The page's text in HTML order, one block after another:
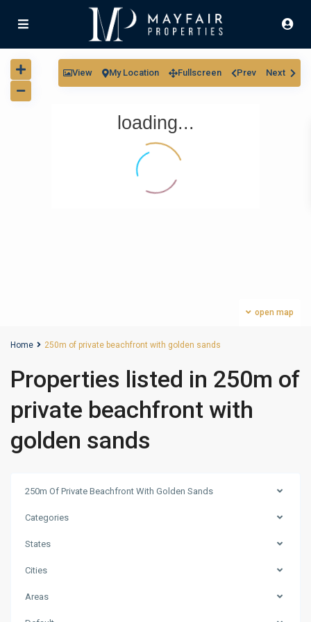
loading...
open map
View My Location Fullscreen Prev Next
Home 250m of private beachfront with golden sands
Properties listed in 250m of
private beachfront with
golden sands
250m Of Private Beachfront With Golden Sands
Categories
States
Cities
Areas